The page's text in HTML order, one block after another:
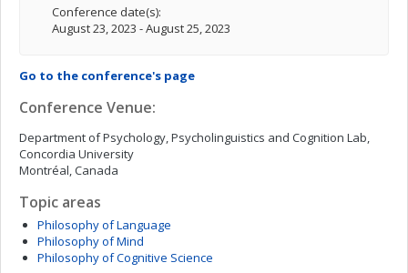
Conference date(s):
August 23, 2023 - August 25, 2023
Go to the conference's page
Conference Venue:
Department of Psychology, Psycholinguistics and Cognition Lab,
Concordia University
Montréal, Canada
Topic areas
Philosophy of Language
Philosophy of Mind
Philosophy of Cognitive Science